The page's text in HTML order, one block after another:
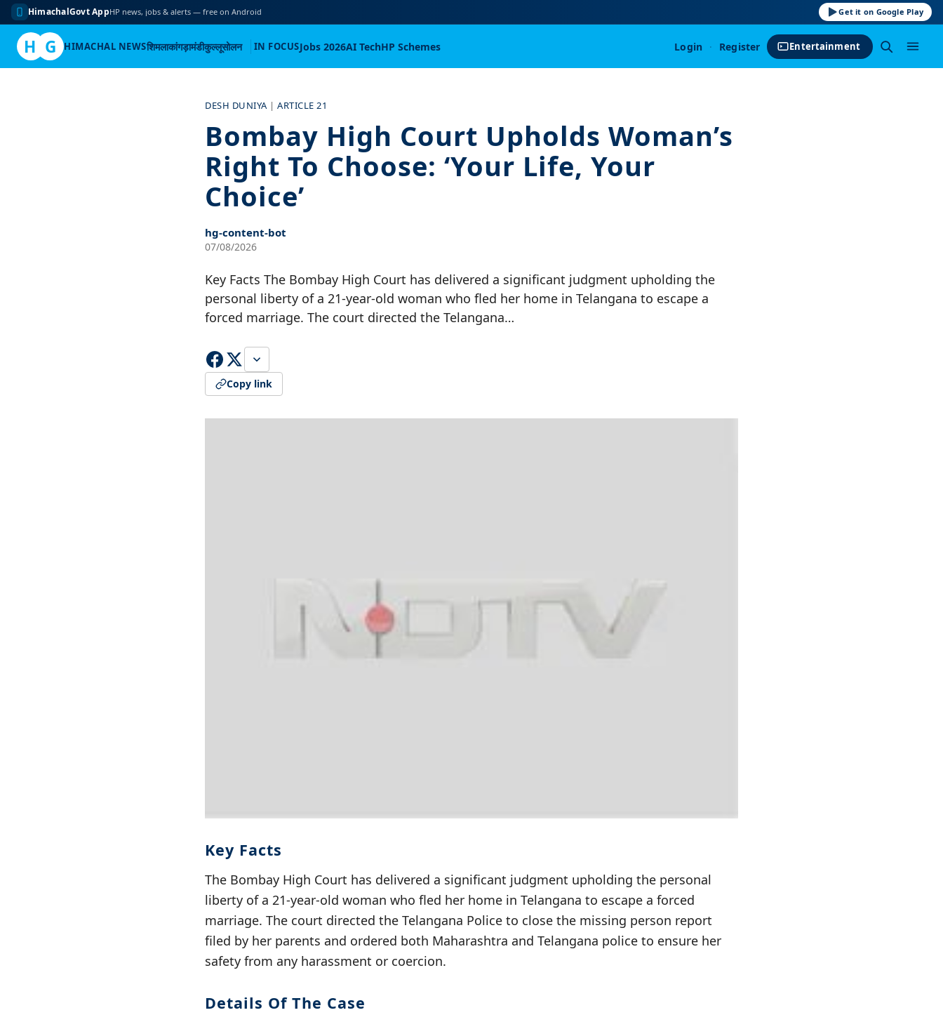
HimachalGovt AppHP news, jobs & alerts — free on Android Get it on Google Play
H G HIMACHAL NEWSशिमलाकांगड़ामंडीकुल्लूसोलन IN FOCUSJobs 2026AI TechHP Schemes Login · Register Entertainment
DESH DUNIYA |ARTICLE 21
Bombay High Court Upholds Woman’s
Right To Choose: ‘Your Life, Your
Choice’
hg-content-bot
07/08/2026
Key Facts The Bombay High Court has delivered a significant judgment upholding the
personal liberty of a 21-year-old woman who fled her home in Telangana to escape a
forced marriage. The court directed the Telangana…
Copy link
Key Facts
The Bombay High Court has delivered a significant judgment upholding the personal
liberty of a 21-year-old woman who fled her home in Telangana to escape a forced
marriage. The court directed the Telangana Police to close the missing person report
filed by her parents and ordered both Maharashtra and Telangana police to ensure her
safety from any harassment or coercion.
Details Of The Case